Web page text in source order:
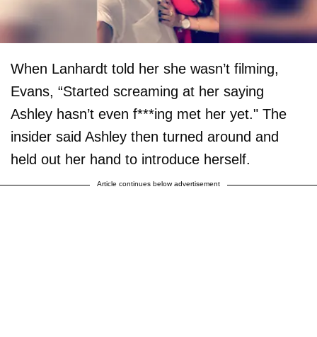
When Lanhardt told her she wasn’t filming,
Evans, “Started screaming at her saying
Ashley hasn’t even f***ing met her yet." The
insider said Ashley then turned around and
held out her hand to introduce herself.
Article continues below advertisement